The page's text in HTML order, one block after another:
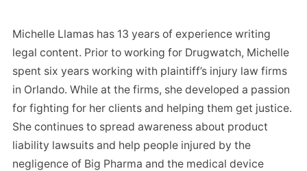
Michelle Llamas has 13 years of experience writing
legal content. Prior to working for Drugwatch, Michelle
spent six years working with plaintiff’s injury law firms
in Orlando. While at the firms, she developed a passion
for fighting for her clients and helping them get justice.
She continues to spread awareness about product
liability lawsuits and help people injured by the
negligence of Big Pharma and the medical device